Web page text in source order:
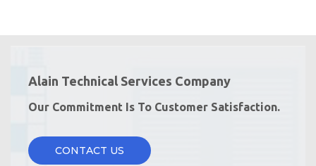
Alain Technical Services Company
Our Commitment Is To Customer Satisfaction.
CONTACT US